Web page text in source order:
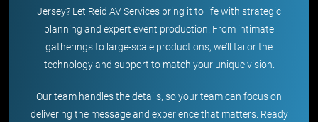
Jersey? Let Reid AV Services bring it to life with strategic
planning and expert event production. From intimate
gatherings to large-scale productions, we’ll tailor the
technology and support to match your unique vision.
Our team handles the details, so your team can focus on
delivering the message and experience that matters. Ready